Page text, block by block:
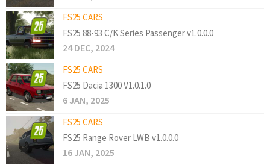
FS25 CARS
FS25 88-93 C/K Series Passenger v1.0.0.0
24 DEC, 2024
FS25 CARS
FS25 Dacia 1300 V1.0.1.0
6 JAN, 2025
FS25 CARS
FS25 Range Rover LWB v1.0.0.0
16 JAN, 2025